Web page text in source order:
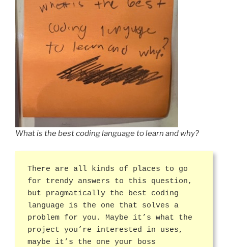
What is the best coding language to learn and why?
There are all kinds of places to go
for trendy answers to this question,
but pragmatically the best coding
language is the one that solves a
problem for you. Maybe it’s what the
project you’re interested in uses,
maybe it’s the one your boss